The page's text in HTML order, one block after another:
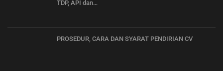
TDP, API dan…
PROSEDUR, CARA DAN SYARAT PENDIRIAN CV